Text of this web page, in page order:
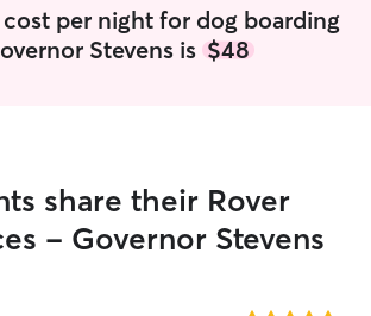
per night for dog boarding
Stevens is $48
share their Rover
- Governor Stevens